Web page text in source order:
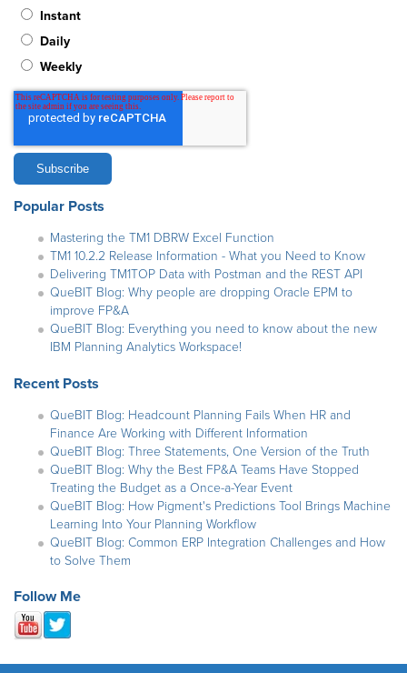
Instant
Daily
Weekly
Popular Posts
Mastering the TM1 DBRW Excel Function
TM1 10.2.2 Release Information - What you Need to Know
Delivering TM1TOP Data with Postman and the REST API
QueBIT Blog: Why people are dropping Oracle EPM to
improve FP&A
QueBIT Blog: Everything you need to know about the new
IBM Planning Analytics Workspace!
Recent Posts
QueBIT Blog: Headcount Planning Fails When HR and
Finance Are Working with Different Information
QueBIT Blog: Three Statements, One Version of the Truth
QueBIT Blog: Why the Best FP&A Teams Have Stopped
Treating the Budget as a Once-a-Year Event
QueBIT Blog: How Pigment's Predictions Tool Brings Machine
Learning Into Your Planning Workflow
QueBIT Blog: Common ERP Integration Challenges and How
to Solve Them
Follow Me